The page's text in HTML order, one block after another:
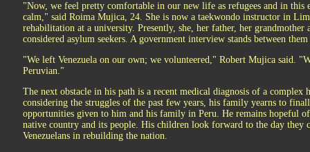
"Now, we feel pretty comfortable in our new life as refugees and in this
calm," said Roima Mujica, 24. She is now a taekwondo instructor in
rehabilitation at a university. Presently, she, her father, her grandmother
considered asylum seekers. A government interview stands between
"We left Venezuela on our own; we volunteered," Robert Mujica said.
Peruvian."
The next obstacle in his path is a recent medical diagnosis of a complex
considering the struggles of the past few years, his family yearns to
opportunities given to him and his family in Peru. He remains hopeful
native country and its people. His children look forward to the day they
Venezuelans in rebuilding the nation.